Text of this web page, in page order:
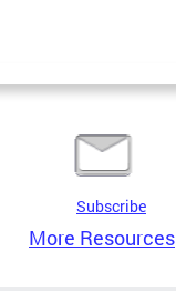
Subscribe
More Resources